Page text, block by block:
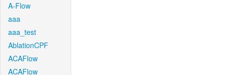
A-Flow
aaa
aaa_test
AblationCPF
ACAFlow
ACAFlow